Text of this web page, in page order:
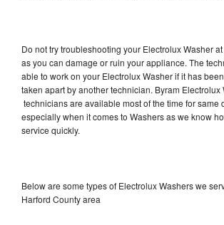
Do not try troubleshooting your Electrolux Washer
as you can damage or ruin your appliance. The
able to work on your Electrolux Washer if it has
taken apart by another technician. Byram Electrolux
technicians are available most of the time for same
especially when it comes to Washers as we know
service quickly.
Below are some types of Electrolux Washers we
Harford County area